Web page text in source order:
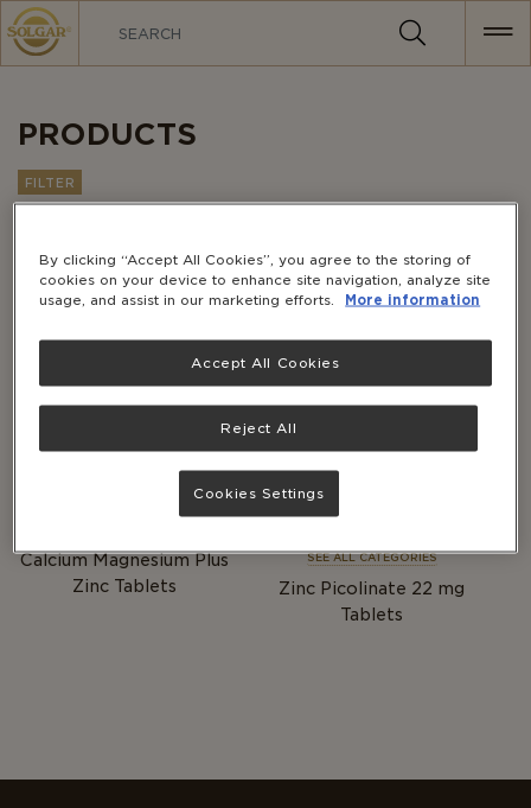
MAIN
NAVIGATION
PRODUCTS
FILTER
Calcium Magnesium Plus
Zinc Tablets
SEE ALL CATEGORIES
Zinc Picolinate 22 mg
Tablets
By clicking “Accept All Cookies”, you agree to the storing of
cookies on your device to enhance site navigation, analyze site
usage, and assist in our marketing efforts. More information
Reject All
Accept All Cookies
Cookies Settings